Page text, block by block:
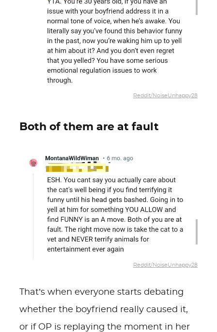
Reddit/NoiseUnhappy28
Both of them are at fault
Reddit/NoiseUnhappy28
That’s when everyone starts debating
whether the boyfriend really caused it,
or if OP is replaying the moment in her